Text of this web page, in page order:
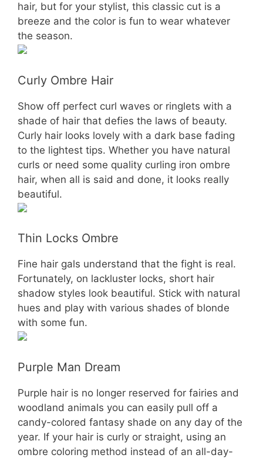
hair, but for your stylist, this classic cut is a
breeze and the color is fun to wear whatever
the season.
Curly Ombre Hair
Show off perfect curl waves or ringlets with a
shade of hair that defies the laws of beauty.
Curly hair looks lovely with a dark base fading
to the lightest tips. Whether you have natural
curls or need some quality curling iron ombre
hair, when all is said and done, it looks really
beautiful.
Thin Locks Ombre
Fine hair gals understand that the fight is real.
Fortunately, on lackluster locks, short hair
shadow styles look beautiful. Stick with natural
hues and play with various shades of blonde
with some fun.
Purple Man Dream
Purple hair is no longer reserved for fairies and
woodland animals you can easily pull off a
candy-colored fantasy shade on any day of the
year. If your hair is curly or straight, using an
ombre coloring method instead of an all-day-